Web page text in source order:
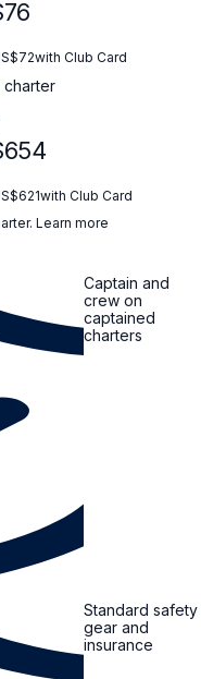
with Club Card
charter
with Club Card
Learn more
Captain and
crew on
captained
charters
Standard safety
gear and
insurance